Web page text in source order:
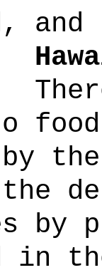
by
in